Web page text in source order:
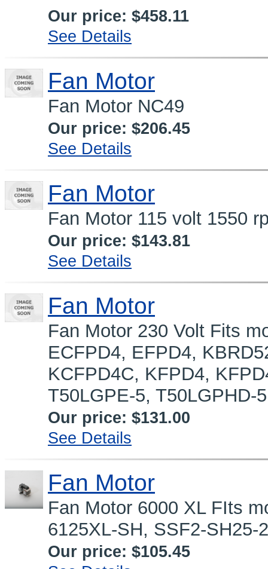
Our price: $458.11
See Details
Fan Motor
Fan Motor NC49
Our price: $206.45
See Details
Fan Motor
Fan Motor 115 volt 1550
Our price: $143.81
See Details
Fan Motor
Fan Motor 230 Volt Fits
ECFPD4, EFPD4,
KCFPD4C, KFPD4,
T50LGPE-5, T50LGPHD-
Our price: $131.00
See Details
Fan Motor
Fan Motor 6000 XL FIts
6125XL-SH, SSF2-SH25-
Our price: $105.45